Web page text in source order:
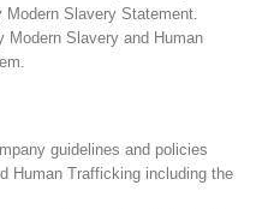
Slavery Statement.
Modern Slavery and Human
guidelines and policies
Human Trafficking including the